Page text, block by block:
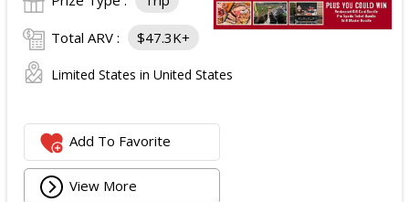
Total ARV : $47.3K+
Limited States in United States
Add To Favorite
View More